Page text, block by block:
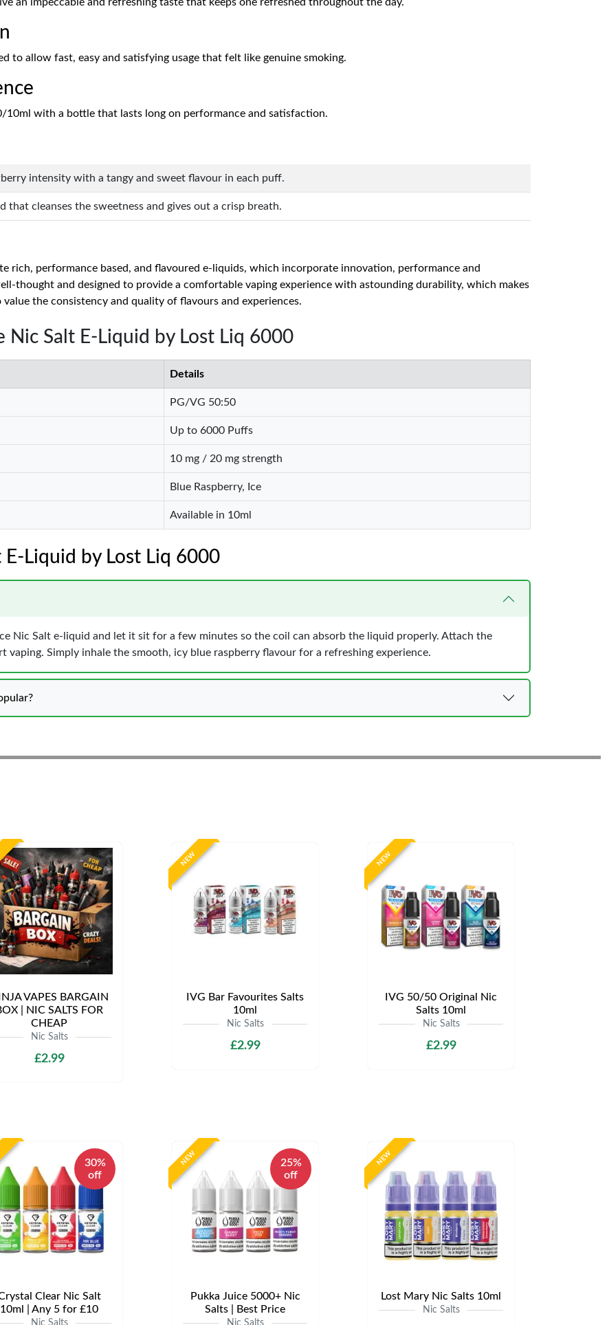
to allow fast, easy and satisfying usage that felt like genuine smoking.
with a bottle that lasts long on performance and satisfaction.
intensity with a tangy and sweet flavour in each puff.
that cleanses the sweetness and gives out a crisp breath.
rich, performance based, and flavoured e-liquids, which incorporate innovation, performance and
thought and designed to provide a comfortable vaping experience with astounding durability, which makes
the consistency and quality of flavours and experiences.
Nic Salt E-Liquid by Lost Liq 6000
Details
PG/VG 50:50
Up to 6000 Puffs
10 mg / 20 mg strength
Blue Raspberry, Ice
Available in 10ml
E-Liquid by Lost Liq 6000
Nic Salt e-liquid and let it sit for a few minutes so the coil can absorb the liquid properly. Attach the
vaping. Simply inhale the smooth, icy blue raspberry flavour for a refreshing experience.
VAPES BARGAIN
| NIC SALTS FOR
CHEAP
Nic Salts
£2.99
NEW
IVG Bar Favourites Salts
10ml
Nic Salts
£2.99
NEW
IVG 50/50 Original Nic
Salts 10ml
Nic Salts
£2.99
30%
off
Clear Nic Salt
10ml | Any 5 for £10
Nic Salts
NEW
25%
off
Pukka Juice 5000+ Nic
Salts | Best Price
Nic Salts
NEW
Lost Mary Nic Salts 10ml
Nic Salts